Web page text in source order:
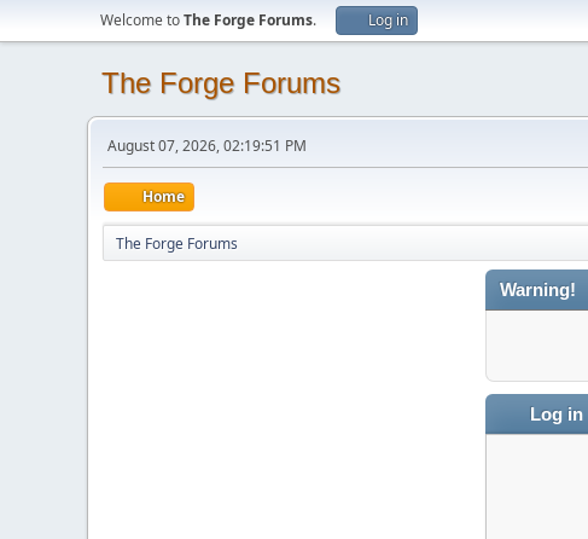
Welcome toThe Forge Forums. Log in
The Forge Forums
August 07, 2026, 02:19:51 PM
Home
The Forge Forums
Warning!
Log in